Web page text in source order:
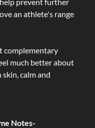
an athlete's range
complementary
much better about
calm and
Notes-